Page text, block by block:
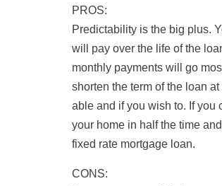
PROS:
Predictability is the big plus.
will pay over the life of the
monthly payments will go
shorten the term of the loan
able and if you wish to. If you
your home in half the time
fixed rate mortgage loan.
CONS: